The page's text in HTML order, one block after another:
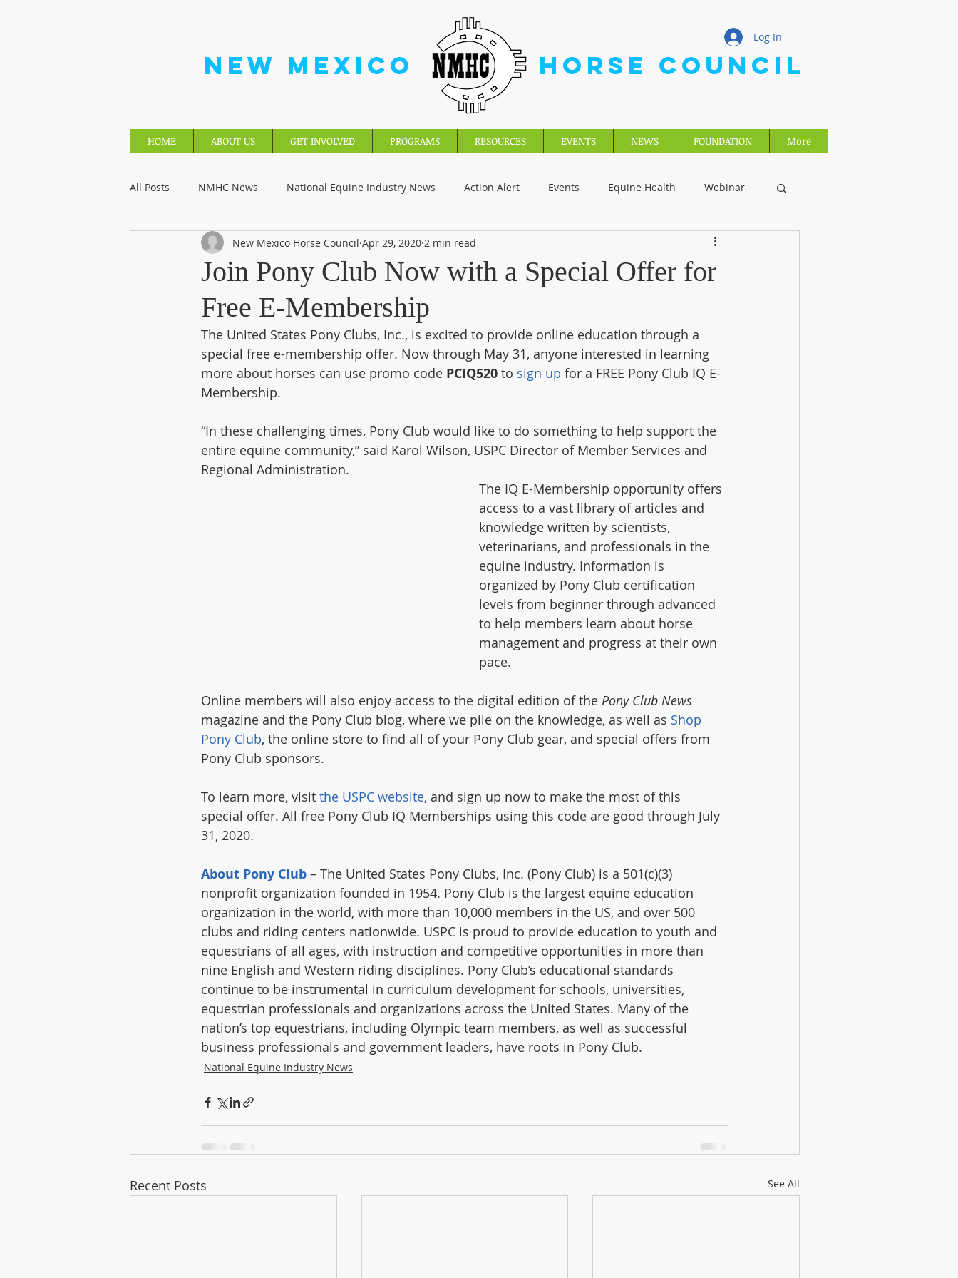
NEW MEXICO HORSE COUNCIL
Log In
HOME ABOUT US GET INVOLVED PROGRAMS RESOURCES EVENTS NEWS FOUNDATION More
All Posts NMHC News National Equine Industry News Action Alert Events Equine Health Webinar
Join Pony Club Now with a Special Offer for
Free E-Membership
New Mexico Horse Council Apr 29, 2020 2 min read
The United States Pony Clubs, Inc., is excited to provide online education through a
special free e-membership offer. Now through May 31, anyone interested in learning
more about horses can use promo code PCIQ520 to sign up for a FREE Pony Club IQ E-
Membership.
“In these challenging times, Pony Club would like to do something to help support the
entire equine community,” said Karol Wilson, USPC Director of Member Services and
Regional Administration.
The IQ E-Membership opportunity offers
access to a vast library of articles and
knowledge written by scientists,
veterinarians, and professionals in the
equine industry. Information is
organized by Pony Club certification
levels from beginner through advanced
to help members learn about horse
management and progress at their own
pace.
Online members will also enjoy access to the digital edition of the Pony Club News
magazine and the Pony Club blog, where we pile on the knowledge, as well as Shop
Pony Club, the online store to find all of your Pony Club gear, and special offers from
Pony Club sponsors.
To learn more, visit the USPC website, and sign up now to make the most of this
special offer. All free Pony Club IQ Memberships using this code are good through July
31, 2020.
About Pony Club – The United States Pony Clubs, Inc. (Pony Club) is a 501(c)(3)
nonprofit organization founded in 1954. Pony Club is the largest equine education
organization in the world, with more than 10,000 members in the US, and over 500
clubs and riding centers nationwide. USPC is proud to provide education to youth and
equestrians of all ages, with instruction and competitive opportunities in more than
nine English and Western riding disciplines. Pony Club’s educational standards
continue to be instrumental in curriculum development for schools, universities,
equestrian professionals and organizations across the United States. Many of the
nation’s top equestrians, including Olympic team members, as well as successful
business professionals and government leaders, have roots in Pony Club.
National Equine Industry News
Recent Posts See All